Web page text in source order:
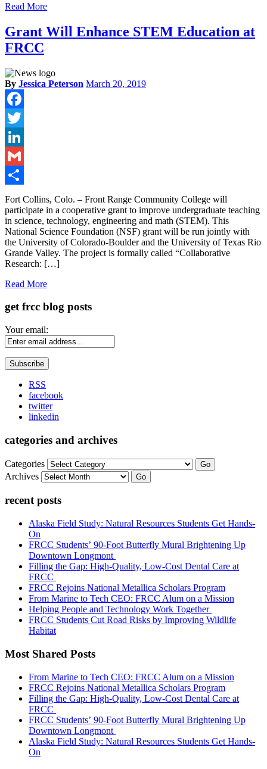
Read More
Grant Will Enhance STEM Education at
FRCC
By Jessica Peterson March 20, 2019
Facebook
Twitter
LinkedIn
Gmail
Share
Fort Collins, Colo. – Front Range Community College will
participate in a cooperative grant to improve undergraduate teaching
in science, technology, engineering and math (STEM). This
National Science Foundation (NSF) grant will be run jointly with
the University of Colorado-Boulder and the University of Texas Rio
Grande Valley. The project is formally called “Collaborative
Research: […]
Read More
get frcc blog posts
Your email:
RSS
facebook
twitter
linkedin
categories and archives
Categories Go
Archives Go
recent posts
Alaska Field Study: Natural Resources Students Get Hands-
On
FRCC Students’ 90-Foot Butterfly Mural Brightening Up
Downtown Longmont
Filling the Gap: High-Quality, Low-Cost Dental Care at
FRCC
FRCC Rejoins National Metallica Scholars Program
From Marine to Tech CEO: FRCC Alum on a Mission
Helping People and Technology Work Together
FRCC Students Cut Road Risks by Improving Wildlife
Habitat
Most Shared Posts
From Marine to Tech CEO: FRCC Alum on a Mission
FRCC Rejoins National Metallica Scholars Program
Filling the Gap: High-Quality, Low-Cost Dental Care at
FRCC
FRCC Students’ 90-Foot Butterfly Mural Brightening Up
Downtown Longmont
Alaska Field Study: Natural Resources Students Get Hands-
On